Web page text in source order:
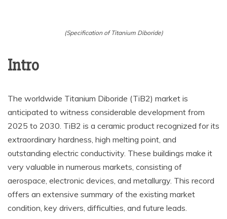
(Specification of Titanium Diboride)
Intro
The worldwide Titanium Diboride (TiB2) market is
anticipated to witness considerable development from
2025 to 2030. TiB2 is a ceramic product recognized for its
extraordinary hardness, high melting point, and
outstanding electric conductivity. These buildings make it
very valuable in numerous markets, consisting of
aerospace, electronic devices, and metallurgy. This record
offers an extensive summary of the existing market
condition, key drivers, difficulties, and future leads.